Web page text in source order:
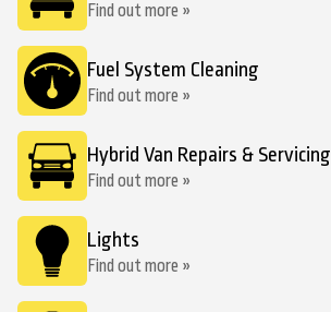
Find out more »
Fuel System Cleaning
Find out more »
Hybrid Van Repairs & Servicing
Find out more »
Lights
Find out more »